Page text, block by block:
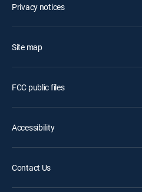
Privacy notices
Site map
FCC public files
Accessibility
Contact Us